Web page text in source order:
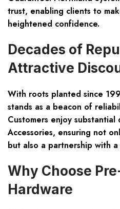
trust, enabling clients to
heightened confidence.
Decades of
Attractive
With roots planted since
stands as a beacon of
Customers enjoy
Accessories, ensuring not
but also a partnership with
Why Choose
Hardware